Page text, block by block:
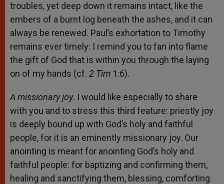
troubles, yet deep down it remains intact, like the
embers of a burnt log beneath the ashes, and it can
always be renewed. Paul’s exhortation to Timothy
remains ever timely: I remind you to fan into flame
the gift of God that is within you through the laying
on of my hands (cf. 2 Tim 1:6).
A missionary joy. I would like especially to share
with you and to stress this third feature: priestly joy
is deeply bound up with God’s holy and faithful
people, for it is an eminently missionary joy. Our
anointing is meant for anointing God’s holy and
faithful people: for baptizing and confirming them,
healing and sanctifying them, blessing, comforting